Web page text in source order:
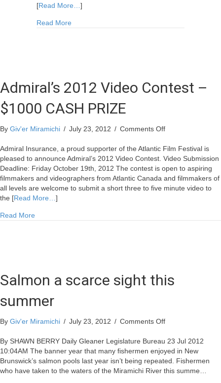
[Read More… ]
Read More
Admiral’s 2012 Video Contest –
$1000 CASH PRIZE
By Giv'er Miramichi / July 23, 2012 / Comments Offon
2012
Video
Contest
–
$1000
Admiral Insurance, a proud supporter of the Atlantic Film Festival is
pleased to announce Admiral’s 2012 Video Contest. Video Submission
Deadline: Friday October 19th, 2012 The contest is open to aspiring
filmmakers and videographers from Atlantic Canada and filmmakers of
all levels are welcome to submit a short three to five minute video to
the [Read More… ]
Read More
Salmon a scarce sight this
summer
By Giv'er Miramichi / July 23, 2012 / Comments Offon
a
scarce
sight
this
By SHAWN BERRY Daily Gleaner Legislature Bureau 23 Jul 2012
10:04AM The banner year that many fishermen enjoyed in New
Brunswick’s salmon pools last year isn’t being repeated. Fishermen
who have taken to the waters of the Miramichi River this summe…